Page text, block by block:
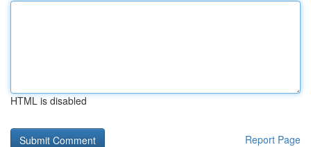
HTML is disabled
Report Page